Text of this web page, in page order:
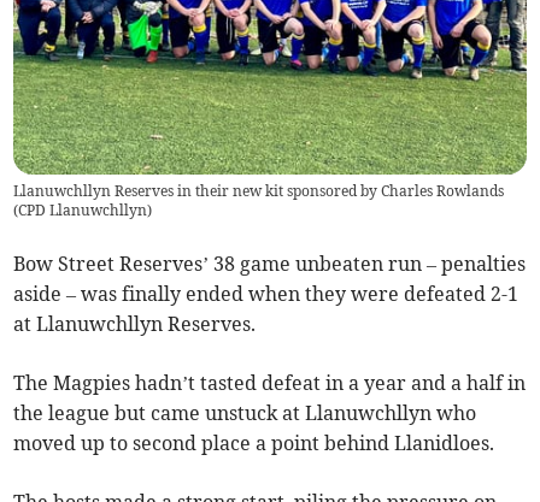
Llanuwchllyn Reserves in their new kit sponsored by Charles Rowlands
(CPD Llanuwchllyn)
Bow Street Reserves’ 38 game unbeaten run – penalties
aside – was finally ended when they were defeated 2-1
at Llanuwchllyn Reserves.
The Magpies hadn’t tasted defeat in a year and a half in
the league but came unstuck at Llanuwchllyn who
moved up to second place a point behind Llanidloes.